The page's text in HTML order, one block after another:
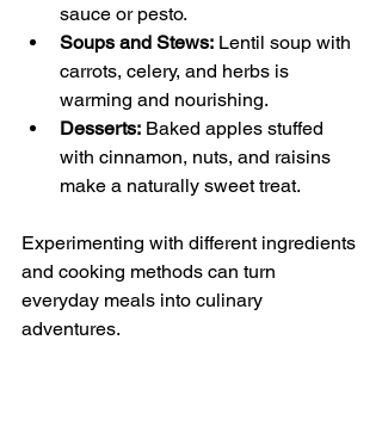
sauce or pesto.
Soups and Stews: Lentil soup with
carrots, celery, and herbs is
warming and nourishing.
Desserts: Baked apples stuffed
with cinnamon, nuts, and raisins
make a naturally sweet treat.
Experimenting with different ingredients
and cooking methods can turn
everyday meals into culinary
adventures.